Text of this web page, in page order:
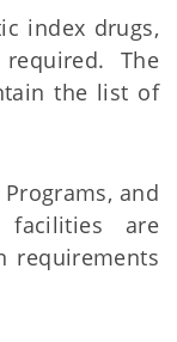
index drugs,
required. The
the list of
and
facilities are
requirements